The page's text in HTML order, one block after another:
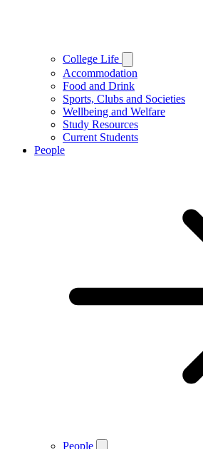
College Life
Accommodation
Food and Drink
Sports, Clubs and Societies
Wellbeing and Welfare
Study Resources
Current Students
People
People